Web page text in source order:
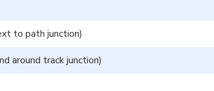
to path junction)
around track junction)